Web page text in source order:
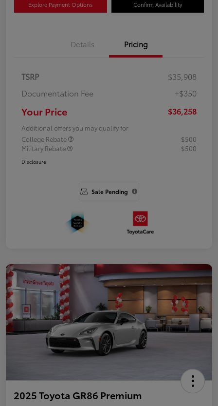
Explore Payment Options Confirm Availability
Details Pricing
TSRP
$35,908
Documentation Fee
+$350
Your Price $36,258
Additional offers you may qualify for
College Rebate
$500
Military Rebate
$500
Disclosure
Sale Pending
2025 Toyota GR86 Premium